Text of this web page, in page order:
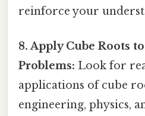
reinforce your
8. Apply Cube Roots
Problems: Look for
applications of cube
engineering, physics,